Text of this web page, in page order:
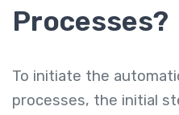
Processes?
To initiate the
processes, the initial